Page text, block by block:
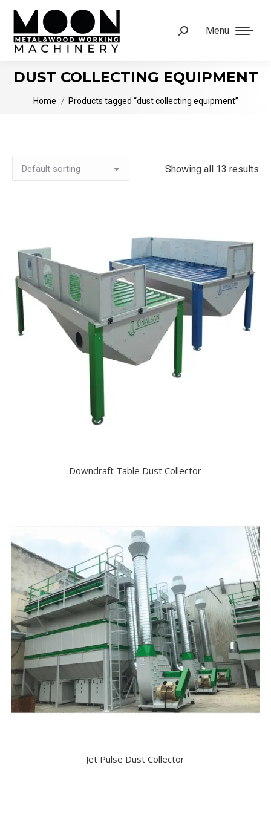
Menu
Search:
DUST COLLECTING EQUIPMENT
You are here:
Home Products tagged “dust collecting equipment”
Showing all 13 results
Downdraft Table Dust Collector
Jet Pulse Dust Collector